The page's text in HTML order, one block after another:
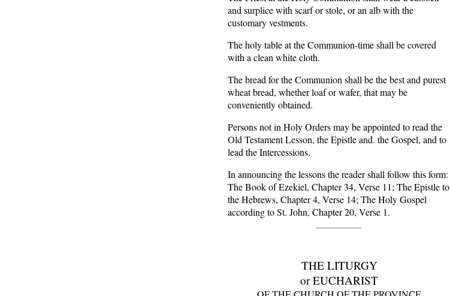
and surplice with scarf or stole, or an alb with the
customary vestments.
The holy table at the Communion-time shall be covered
with a clean white cloth.
The bread for the Communion shall be the best and purest
wheat bread, whether loaf or wafer, that may be
conveniently obtained.
Persons not in Holy Orders may be appointed to read the
Old Testament Lesson, the Epistle and. the Gospel, and to
lead the Intercessions.
In announcing the lessons the reader shall follow this form:
The Book of Ezekiel, Chapter 34, Verse 11; The Epistle to
the Hebrews, Chapter 4, Verse 14; The Holy Gospel
according to St. John, Chapter 20, Verse 1.
THE LITURGY
or EUCHARIST